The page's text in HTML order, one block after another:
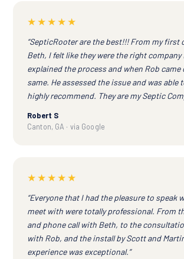
★★★★★
“SepticRooter are the best!!! From my first
Beth, I felt like they were the right company
explained the process and when Rob
same. He assessed the issue and was able
highly recommend. They are my Septic
Robert S
Canton, GA · via Google
★★★★★
“Everyone that I had the pleasure to speak
meet with were totally professional. From
and phone call with Beth, to the
with Rob, and the install by Scott and
experience was exceptional.”